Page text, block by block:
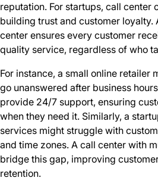
reputation. For startups, call center
building trust and customer loyalty.
center ensures every customer
quality service, regardless of who
For instance, a small online retailer
go unanswered after business
provide 24/7 support, ensuring
when they need it. Similarly, a
services might struggle with
and time zones. A call center with
bridge this gap, improving
retention.